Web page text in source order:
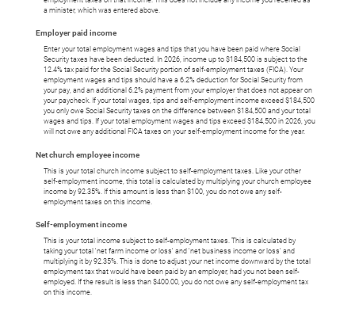
a minister, which was entered above.
Employer paid income
Enter your total employment wages and tips that you have been paid where Social
Security taxes have been deducted. In 2026, income up to $184,500 is subject to the
12.4% tax paid for the Social Security portion of self-employment taxes (FICA). Your
employment wages and tips should have a 6.2% deduction for Social Security from
your pay, and an additional 6.2% payment from your employer that does not appear on
your paycheck. If your total wages, tips and self-employment income exceed $184,500
you only owe Social Security taxes on the difference between $184,500 and your total
wages and tips. If your total employment wages and tips exceed $184,500 in 2026, you
will not owe any additional FICA taxes on your self-employment income for the year.
Net church employee income
This is your total church income subject to self-employment taxes. Like your other
self-employment income, this total is calculated by multiplying your church employee
income by 92.35%. If this amount is less than $100, you do not owe any self-
employment taxes on this income.
Self-employment income
This is your total income subject to self-employment taxes. This is calculated by
taking your total 'net farm income or loss' and 'net business income or loss' and
multiplying it by 92.35%. This is done to adjust your net income downward by the total
employment tax that would have been paid by an employer, had you not been self-
employed. If the result is less than $400.00, you do not owe any self-employment tax
on this income.